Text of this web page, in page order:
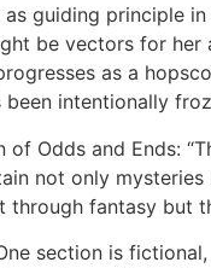
guiding principle
be vectors for
as a
intentionally
Odds and Ends:
not only
fantasy but
section is